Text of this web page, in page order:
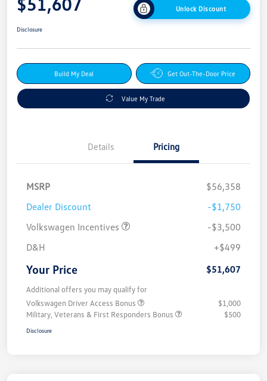
Unlock Discount
Disclosure
Build My Deal Get Out-The-Door Price
Value My Trade
Details Pricing
MSRP
$56,358
Dealer Discount
-$1,750
Volkswagen Incentives
-$3,500
D&H
+$499
Your Price $51,607
Additional offers you may qualify for
Volkswagen Driver Access Bonus
$1,000
Military, Veterans & First Responders Bonus
$500
Disclosure